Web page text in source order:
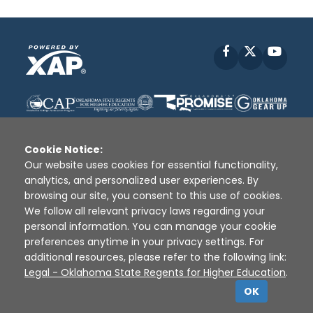
Facebook
Disclaimer | Terms of Use | Privacy Policy
Sources
XAP © 2010 - 2026
Cookie Notice:
Our website uses cookies for essential functionality,
analytics, and personalized user experiences. By
browsing our site, you consent to this use of cookies.
We follow all relevant privacy laws regarding your
personal information. You can manage your cookie
preferences anytime in your privacy settings. For
additional resources, please refer to the following link:
Legal - Oklahoma State Regents for Higher Education.
OK